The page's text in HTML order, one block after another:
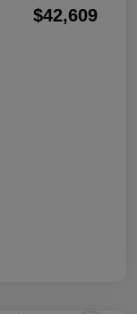
$42,609